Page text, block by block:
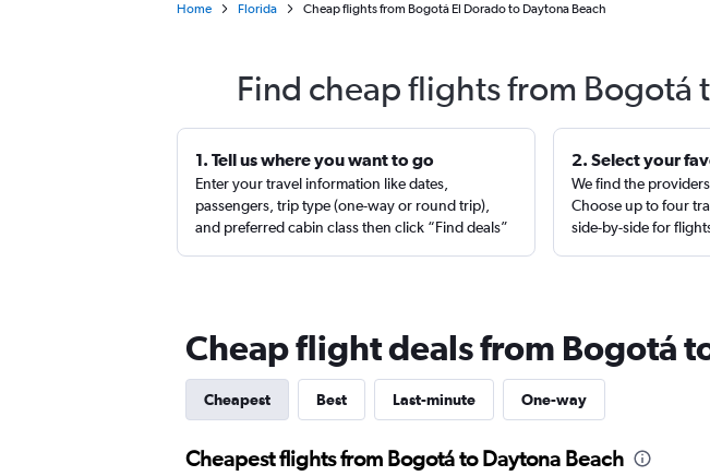
Home Florida Cheap flights from Bogotá El Dorado to Daytona Beach
Find cheap flights from Bogotá
1. Tell us where you want to go
Enter your travel information like dates,
passengers, trip type (one-way or round trip),
and preferred cabin class then click “Find deals”
2. Select your
We find the
Choose up to four
side-by-side for
Cheap flight deals from Bogotá
Cheapest Best Last-minute One-way
Cheapest flights from Bogotá to Daytona Beach